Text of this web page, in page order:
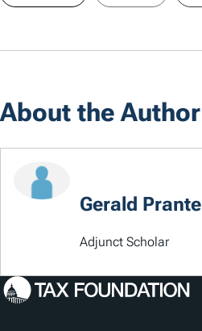
About the Author
Gerald Prante
Adjunct Scholar